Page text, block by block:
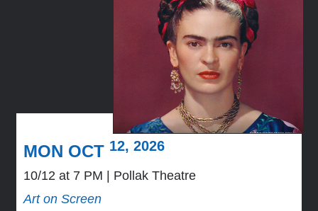
MON OCT 12, 2026
10/12 at 7 PM
Pollak Theatre
Art on Screen